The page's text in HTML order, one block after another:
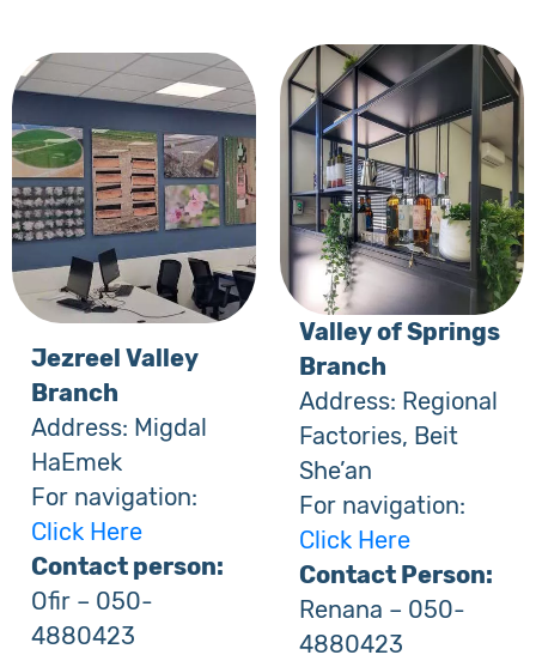
Jezreel Valley
Branch
Address: Migdal
HaEmek
For navigation:
Click Here
Contact person:
Ofir – 050-
4880423
Valley of Springs
Branch
Address: Regional
Factories, Beit
She’an
For navigation:
Click Here
Contact Person:
Renana – 050-
4880423